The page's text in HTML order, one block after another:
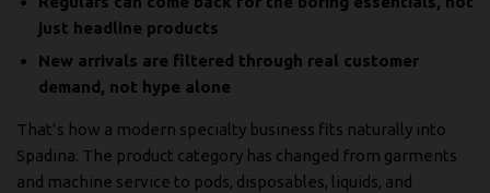
just headline products
New arrivals are filtered through real customer
demand, not hype alone
That’s how a modern specialty business fits naturally into
Spadina. The product category has changed from garments
and machine service to pods, disposables, liquids, and